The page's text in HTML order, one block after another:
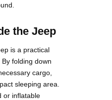
the Jeep
is a practical
folding down
cargo,
sleeping area.
or inflatable